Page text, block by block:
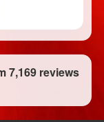
7,169 reviews